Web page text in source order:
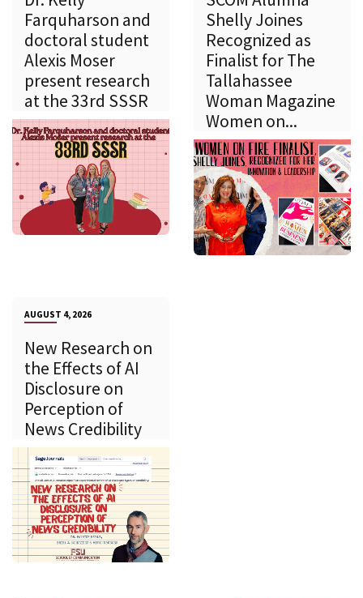
Farquharson and
doctoral student
Alexis Moser
present research
at the 33rd SSSR
Shelly Joines
Recognized as
Finalist for The
Tallahassee
Woman Magazine
Women on...
AUGUST 4, 2026
New Research on
the Effects of AI
Disclosure on
Perception of
News Credibility